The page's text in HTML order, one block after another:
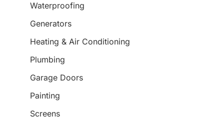
Waterproofing
Generators
Heating & Air Conditioning
Plumbing
Garage Doors
Painting
Screens